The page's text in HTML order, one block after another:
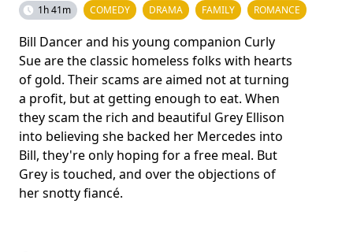
1h 41m COMEDY DRAMA FAMILY ROMANCE
Bill Dancer and his young companion Curly
Sue are the classic homeless folks with hearts
of gold. Their scams are aimed not at turning
a profit, but at getting enough to eat. When
they scam the rich and beautiful Grey Ellison
into believing she backed her Mercedes into
Bill, they're only hoping for a free meal. But
Grey is touched, and over the objections of
her snotty fiancé.